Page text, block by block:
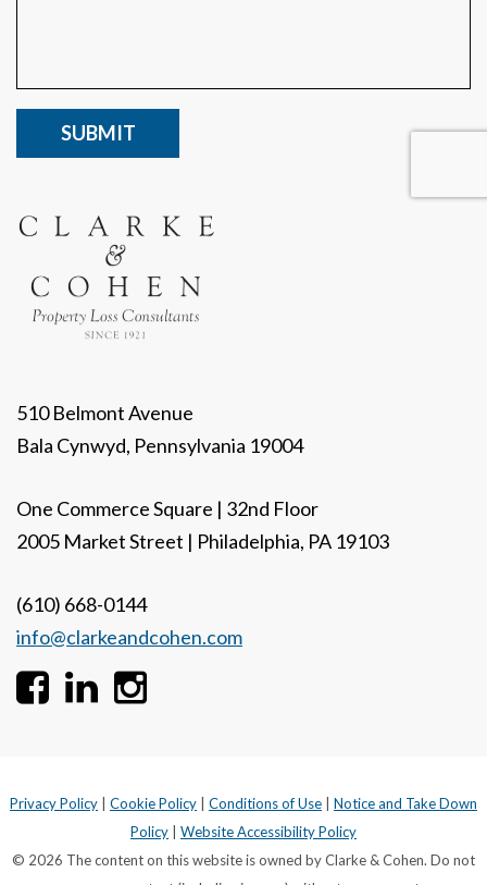
CAPTCHA
510 Belmont Avenue
Bala Cynwyd, Pennsylvania 19004
One Commerce Square | 32nd Floor
2005 Market Street | Philadelphia, PA 19103
(610) 668-0144
info@clarkeandcohen.com
Privacy Policy | Cookie Policy | Conditions of Use | Notice and Take Down
Policy | Website Accessibility Policy
© 2026 The content on this website is owned by Clarke & Cohen. Do not